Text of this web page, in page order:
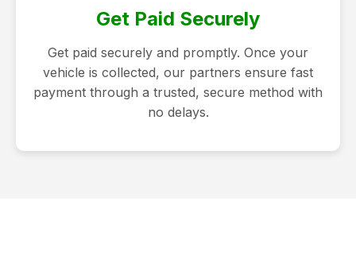
Get Paid Securely
Get paid securely and promptly. Once your
vehicle is collected, our partners ensure fast
payment through a trusted, secure method with
no delays.